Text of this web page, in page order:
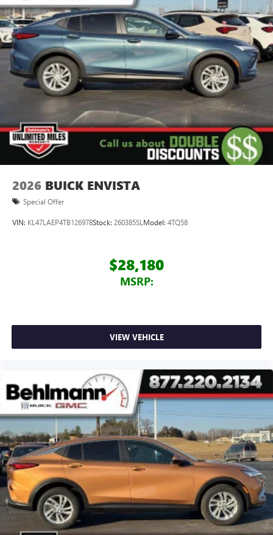
everywhere you go with the SiriusXM app - at
home, on your phone or connected devices, and
unlock other exclusives that bring you even closer
to your favorite stars, artists, creators, hosts and
athletes
Display, 30" diagonal LCD screen
Charging-only USB ports
2 USB ports located in front lower console
Wireless Apple CarPlay/Wireless Android Auto
capability for compatible phones
Can use Apple CarPlay
and Android Auto 2
wirelessly
2026 BUICK ENVISTA
Special Offer
VIN: KL47LAEP4TB126978Stock: 260385SLModel: 4TQ58
$28,180
MSRP:
VIEW VEHICLE